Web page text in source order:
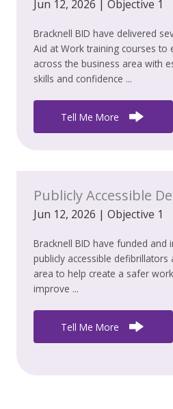
Jun 12, 2026 | Objective 1
Bracknell BID have delivered
Aid at Work training courses to
across the business area with
skills and confidence ...
Tell Me More
Publicly Accessible
Jun 12, 2026 | Objective 1
Bracknell BID have funded
publicly accessible defibrillators
area to help create a safer
improve ...
Tell Me More